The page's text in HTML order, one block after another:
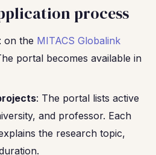
process
on the MITACS Globalink
portal becomes available in
: The portal lists active
and professor. Each
the research topic,